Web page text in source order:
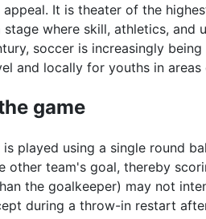
appeal. It is theater of the
where skill, athletics, and
soccer is increasingly
and locally for youths in
game
played using a single round
other team's goal, thereby
the goalkeeper) may not
during a throw-in restart